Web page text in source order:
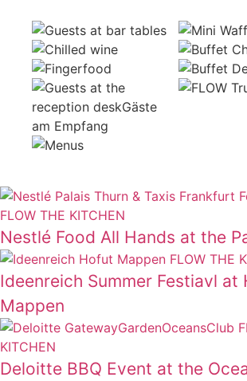
Nestlé Food All Hands at the
Ideenreich Summer Festiavl at
Mappen
Deloitte BBQ Event at the